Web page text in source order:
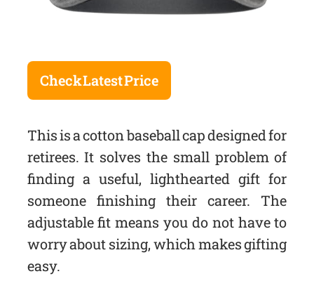
Check Latest Price
This is a cotton baseball cap designed for
retirees. It solves the small problem of
finding a useful, lighthearted gift for
someone finishing their career. The
adjustable fit means you do not have to
worry about sizing, which makes gifting
easy.